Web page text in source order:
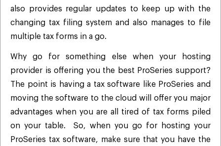
also provides regular updates to keep up with the
changing tax filing system and also manages to file
multiple tax forms in a go.
Why go for something else when your hosting
provider is offering you the best ProSeries support?
The point is having a tax software like ProSeries and
moving the software to the cloud will offer you major
advantages when you are all tired of tax forms piled
on your table. So, when you go for hosting your
ProSeries tax software, make sure that you have the